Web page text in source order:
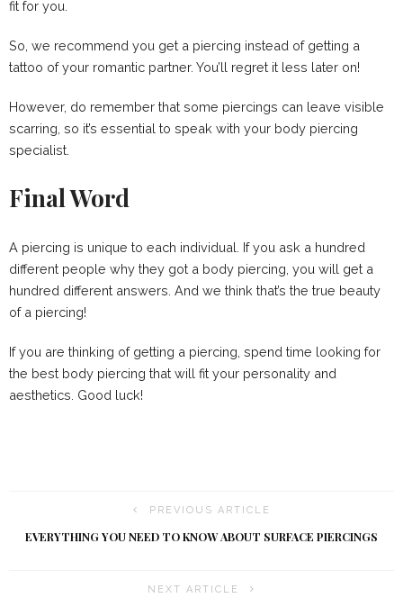
fit for you.
So, we recommend you get a piercing instead of getting a
tattoo of your romantic partner. You’ll regret it less later on!
However, do remember that some piercings can leave visible
scarring, so it’s essential to speak with your body piercing
specialist.
Final Word
A piercing is unique to each individual. If you ask a hundred
different people why they got a body piercing, you will get a
hundred different answers. And we think that’s the true beauty
of a piercing!
If you are thinking of getting a piercing, spend time looking for
the best body piercing that will fit your personality and
aesthetics. Good luck!
PREVIOUS ARTICLE
EVERYTHING YOU NEED TO KNOW ABOUT SURFACE PIERCINGS
NEXT ARTICLE